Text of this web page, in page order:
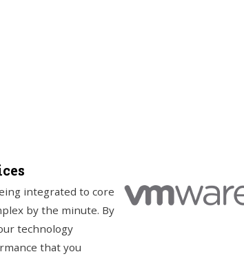
integrated to core
by the minute. By
technology
that you